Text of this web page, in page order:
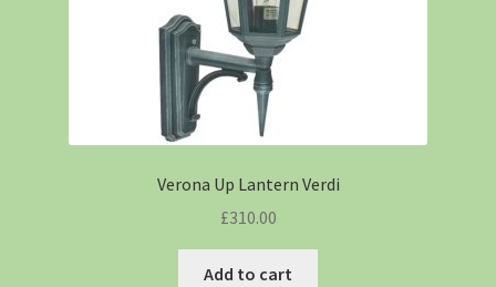
Verona Up Lantern Verdi
£310.00
Add to cart